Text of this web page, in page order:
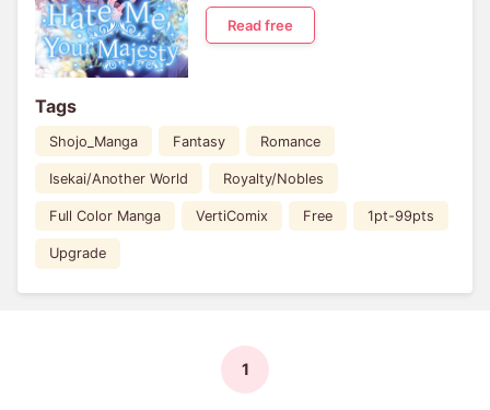
Read free
Tags
Shojo_Manga Fantasy Romance
Isekai/Another World Royalty/Nobles
Full Color Manga VertiComix Free 1pt-99pts
Upgrade
1